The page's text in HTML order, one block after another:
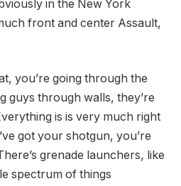
in the New York
front and center Assault,
you’re going through the
guys through walls, they’re
is is very much right
got your shotgun, you’re
grenade launchers, like
spectrum of things